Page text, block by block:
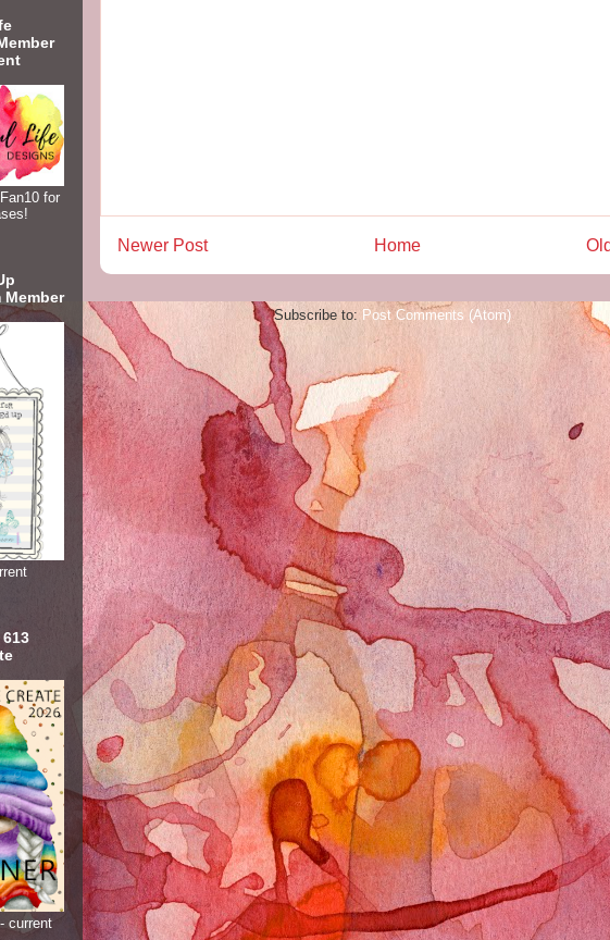
Newer Post Home
Subscribe to: Post Comments (Atom)
for
Member
613
current